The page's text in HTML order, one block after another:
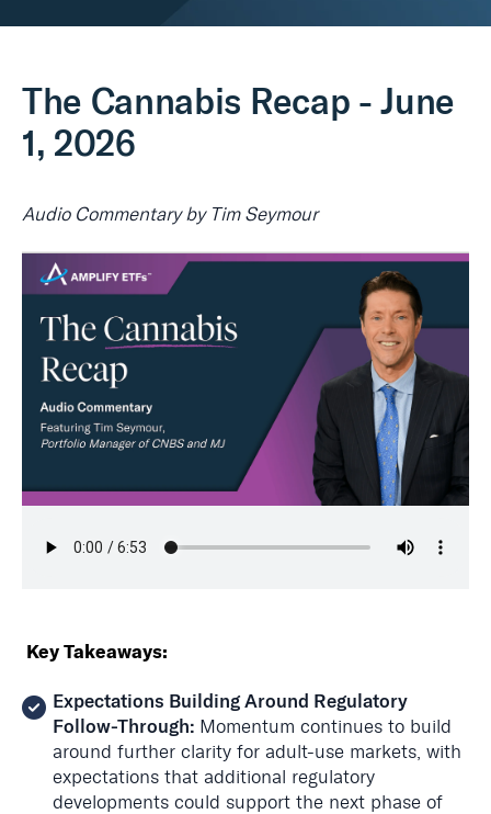
The Cannabis Recap - June
1, 2026
Audio Commentary by Tim Seymour
Key Takeaways:
Expectations Building Around Regulatory
Follow-Through: Momentum continues to build
around further clarity for adult-use markets, with
expectations that additional regulatory
developments could support the next phase of